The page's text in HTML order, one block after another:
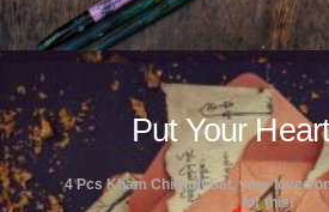
Put Your
4 Pcs Kham Chirkutt Set, your loved
for this!